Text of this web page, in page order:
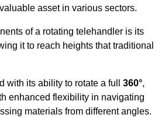
asset in various sectors.
of a rotating telehandler is its
it to reach heights that traditional
with its ability to rotate a full 360°,
enhanced flexibility in navigating
materials from different angles.